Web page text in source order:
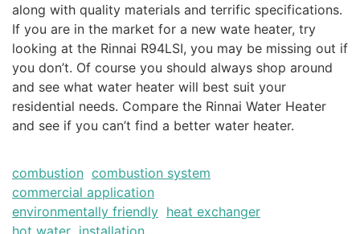
along with quality materials and terrific specifications.
If you are in the market for a new wate heater, try
looking at the Rinnai R94LSI, you may be missing out if
you don’t. Of course you should always shop around
and see what water heater will best suit your
residential needs. Compare the Rinnai Water Heater
and see if you can’t find a better water heater.
combustion combustion system
commercial application
environmentally friendly heat exchanger
hot water installation